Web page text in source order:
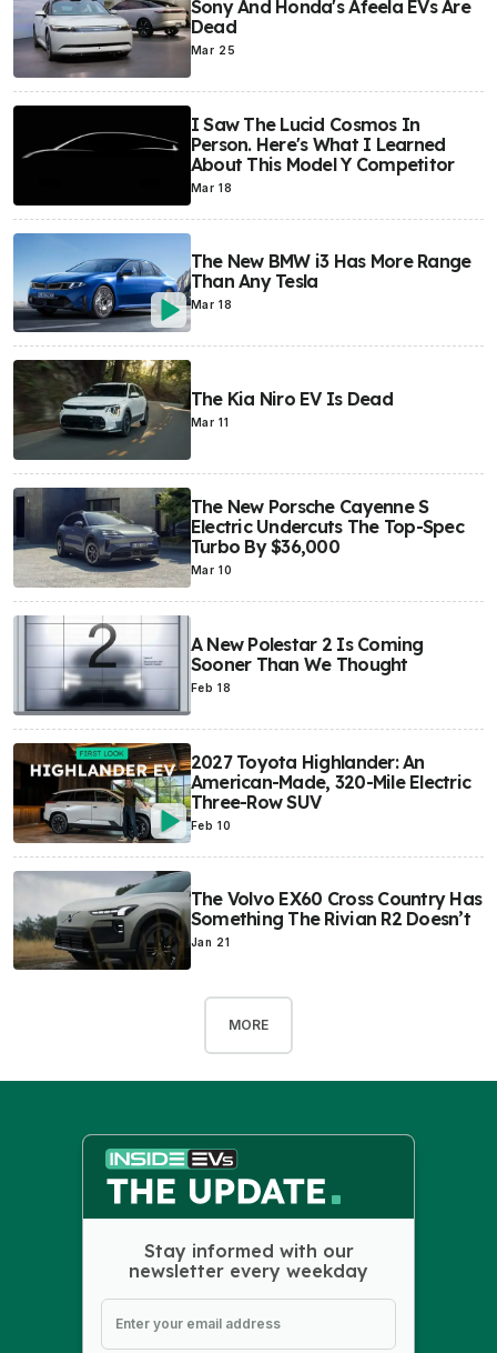
Sony And Honda's Afeela EVs Are
Dead
Mar 25
I Saw The Lucid Cosmos In
Person. Here's What I Learned
About This Model Y Competitor
Mar 18
The New BMW i3 Has More Range
Than Any Tesla
Mar 18
The Kia Niro EV Is Dead
Mar 11
The New Porsche Cayenne S
Electric Undercuts The Top-Spec
Turbo By $36,000
Mar 10
A New Polestar 2 Is Coming
Sooner Than We Thought
Feb 18
2027 Toyota Highlander: An
American-Made, 320-Mile Electric
Three-Row SUV
Feb 10
The Volvo EX60 Cross Country Has
Something The Rivian R2 Doesn’t
Jan 21
MORE
Stay informed with our
newsletter every weekday